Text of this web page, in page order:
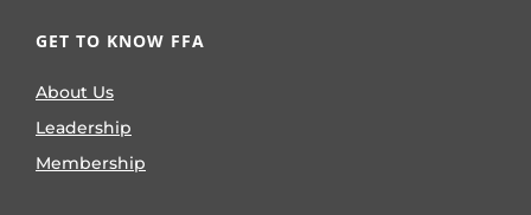
GET TO KNOW FFA
About Us
Leadership
Membership